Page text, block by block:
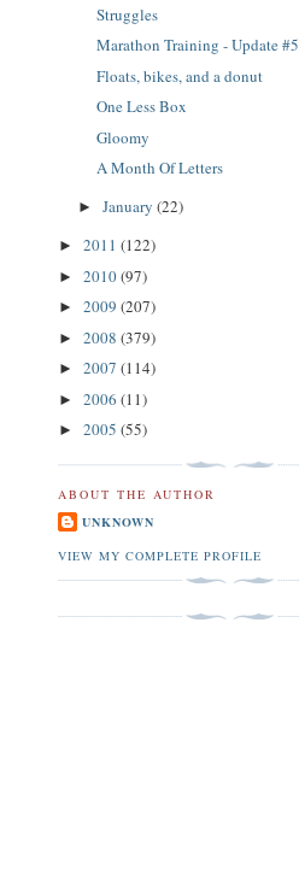
Struggles
Marathon Training - Update #5
Floats, bikes, and a donut
One Less Box
Gloomy
A Month Of Letters
► January (22)
► 2011 (122)
► 2010(97)
► 2009 (207)
► 2008 (379)
► 2007 (114)
► 2006 (11)
► 2005 (55)
ABOUT THE AUTHOR
UNKNOWN
VIEW MY COMPLETE PROFILE